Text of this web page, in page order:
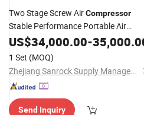
Two Stage Screw AirCompressor
Stable Performance Portable Air
CompressorMachine
US$34,000.00-
1 Set (MOQ)
Zhejiang Sanrock Supply Management Co., Ltd.
Send Inquiry